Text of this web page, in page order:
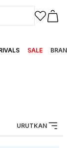
SALE
URUTKAN